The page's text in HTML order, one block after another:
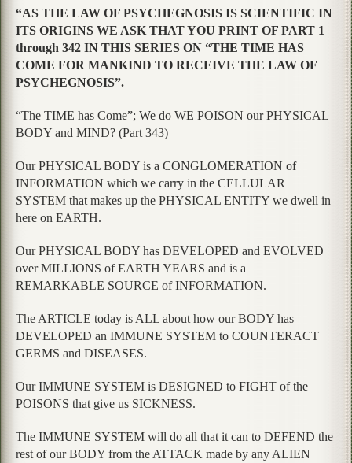
“AS THE LAW OF PSYCHEGNOSIS IS SCIENTIFIC IN
ITS ORIGINS WE ASK THAT YOU PRINT OF PART 1
through 342 IN THIS SERIES ON “THE TIME HAS
COME FOR MANKIND TO RECEIVE THE LAW OF
PSYCHEGNOSIS”.
“The TIME has Come”; We do WE POISON our PHYSICAL
BODY and MIND? (Part 343)
Our PHYSICAL BODY is a CONGLOMERATION of
INFORMATION which we carry in the CELLULAR
SYSTEM that makes up the PHYSICAL ENTITY we dwell in
here on EARTH.
Our PHYSICAL BODY has DEVELOPED and EVOLVED
over MILLIONS of EARTH YEARS and is a
REMARKABLE SOURCE of INFORMATION.
The ARTICLE today is ALL about how our BODY has
DEVELOPED an IMMUNE SYSTEM to COUNTERACT
GERMS and DISEASES.
Our IMMUNE SYSTEM is DESIGNED to FIGHT of the
POISONS that give us SICKNESS.
The IMMUNE SYSTEM will do all that it can to DEFEND the
rest of our BODY from the ATTACK made by any ALIEN